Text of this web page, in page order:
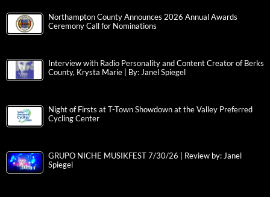
Northampton County Announces 2026 Annual Awards
Ceremony Call for Nominations
Interview with Radio Personality and Content Creator of Berks
County, Krysta Marie | By: Janel Spiegel
Night of Firsts at T-Town Showdown at the Valley Preferred
Cycling Center
GRUPO NICHE MUSIKFEST 7/30/26 | Review by: Janel
Spiegel